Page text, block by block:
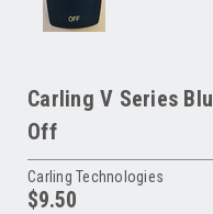
Carling V Series
Off
Carling Technologies
$9.50